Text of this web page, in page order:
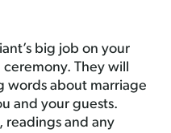
big job on your
They will
words about marriage
and your guests.
readings and any